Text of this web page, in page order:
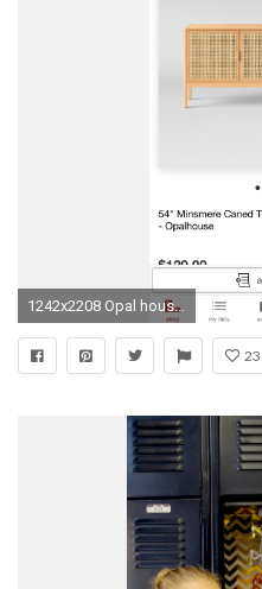
1242x2208 Opal house target tv stand
23